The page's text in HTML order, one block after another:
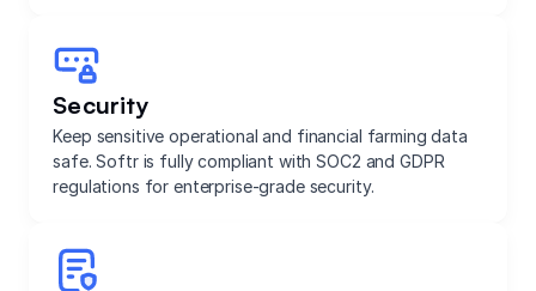
Security
Keep sensitive operational and financial farming data
safe. Softr is fully compliant with SOC2 and GDPR
regulations for enterprise-grade security.